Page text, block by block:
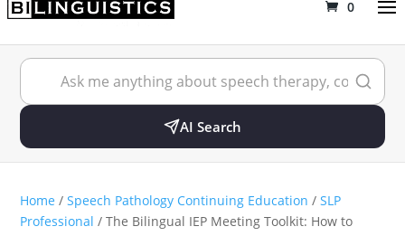
0
AI Search
Home / Speech Pathology Continuing Education / SLP
Professional / The Bilingual IEP Meeting Toolkit: How to